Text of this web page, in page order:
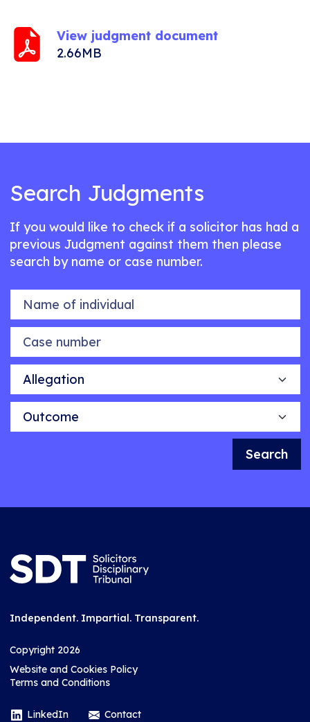
View judgment document
2.66MB
Search Judgments
If you would like to check if a solicitor has had a
previous Judgment against them then please
search by name or case number.
Name of individual
Case number
Allegation
Outcome
Search
Independent. Impartial. Transparent.
Copyright 2026
Website and Cookies Policy
Terms and Conditions
LinkedIn Contact